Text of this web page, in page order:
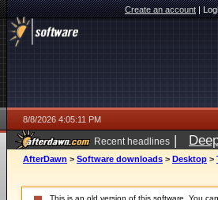
Create an account|
8/8/2026 4:05:11 PM
Recent headlines |
AfterDawn > Software downloads > Desktop >
This is an old version of this software. You